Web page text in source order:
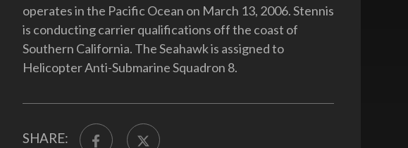
operates in the Pacific Ocean on March 13, 2006. Stennis
is conducting carrier qualifications off the coast of
Southern California. The Seahawk is assigned to
Helicopter Anti-Submarine Squadron 8.
SHARE: